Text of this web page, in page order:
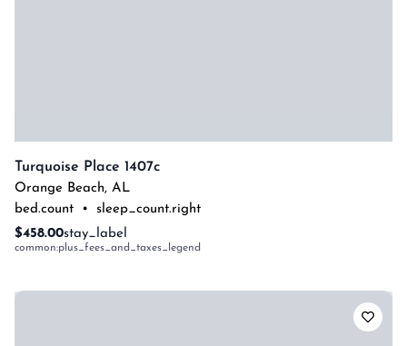
Turquoise Place 1407c
Orange Beach, AL
bed.count
•
sleep_count.right
$458.00stay_label
common:plus_fees_and_taxes_legend